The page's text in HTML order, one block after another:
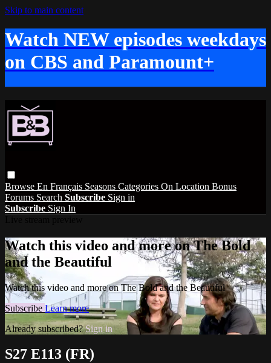
Skip to main content
Watch NEW episodes weekdays
on CBS and Paramount+
Browse En Français Seasons Categories On Location Bonus
Forums Search Subscribe Sign in
Subscribe Sign In
Watch this video and more on The Bold
and the Beautiful
Watch this video and more on The Bold and the Beautiful
Subscribe Learn more
Already subscribed?Sign in
S27 E113 (FR)